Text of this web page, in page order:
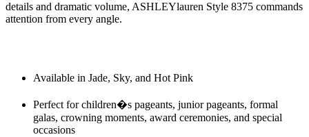
details and dramatic volume, ASHLEYlauren Style 8375 commands
attention from every angle.
Available in Jade, Sky, and Hot Pink
Perfect for children�s pageants, junior pageants, formal
galas, crowning moments, award ceremonies, and special
occasions